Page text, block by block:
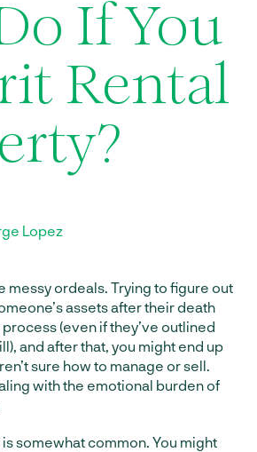
If You
Rental
Lopez
messy ordeals. Trying to figure out
assets after their death
(even if they’ve outlined
and after that, you might end up
sure how to manage or sell.
with the emotional burden of
somewhat common. You might